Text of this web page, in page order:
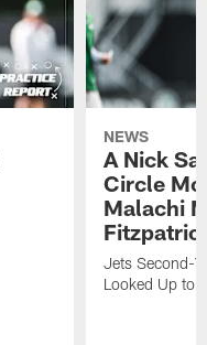
NEWS
A Nick
Circle
Malachi
Jets Second-
Looked Up to